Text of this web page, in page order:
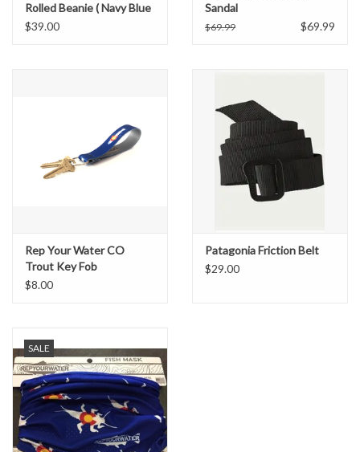
Rolled Beanie ( Navy Blue
)$39.00
Sandal
$69.99 $69.99
Rep Your Water CO
Trout Key Fob
$8.00
Patagonia Friction Belt
$29.00
SALE